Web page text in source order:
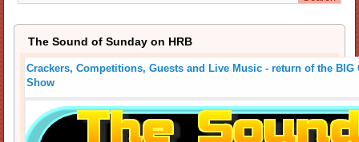
The Sound of Sunday on HRB
Crackers, Competitions, Guests and Live Music - return of the
Show